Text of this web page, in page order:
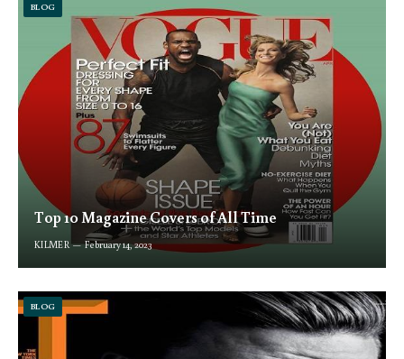
BLOG
Top 10 Magazine Covers of All Time
KILMER February 14, 2023
BLOG